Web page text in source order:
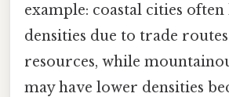
example: coastal cities
densities due to trade routes
resources, while
may have lower densities